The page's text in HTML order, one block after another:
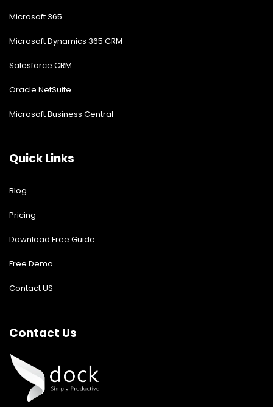
Microsoft 365
Microsoft Dynamics 365 CRM
Salesforce CRM
Oracle NetSuite
Microsoft Business Central
Quick Links
Blog
Pricing
Download Free Guide
Free Demo
Contact US
Contact Us